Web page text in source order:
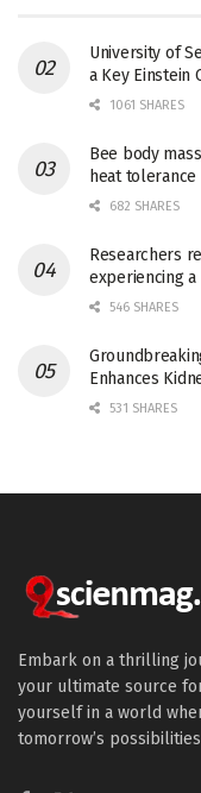
University of
a Key Einstein
1061 SHARES
Bee body
heat tolerance
682 SHARES
Researchers
experiencing
546 SHARES
Enhances
531 SHARES
Embark on a thrilling
your ultimate source
yourself in a world
tomorrow’s